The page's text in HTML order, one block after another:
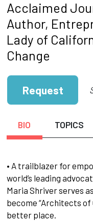
Acclaimed
Author,
Lady of
Change
Request
BIO TOPICS
• A trailblazer for
world’s leading
Maria Shriver serves
become “Architects of
better place.